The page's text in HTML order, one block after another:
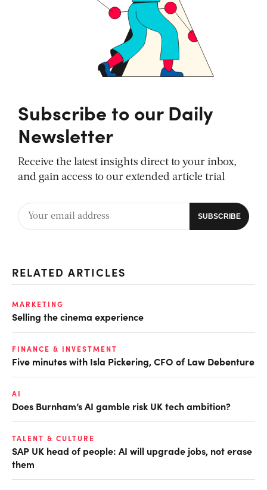
Subscribe to our Daily
Newsletter
Receive the latest insights direct to your inbox,
and gain access to our extended article trial
RELATED ARTICLES
MARKETING
Selling the cinema experience
FINANCE & INVESTMENT
Five minutes with Isla Pickering, CFO of Law Debenture
AI
Does Burnham’s AI gamble risk UK tech ambition?
TALENT & CULTURE
SAP UK head of people: AI will upgrade jobs, not erase
them